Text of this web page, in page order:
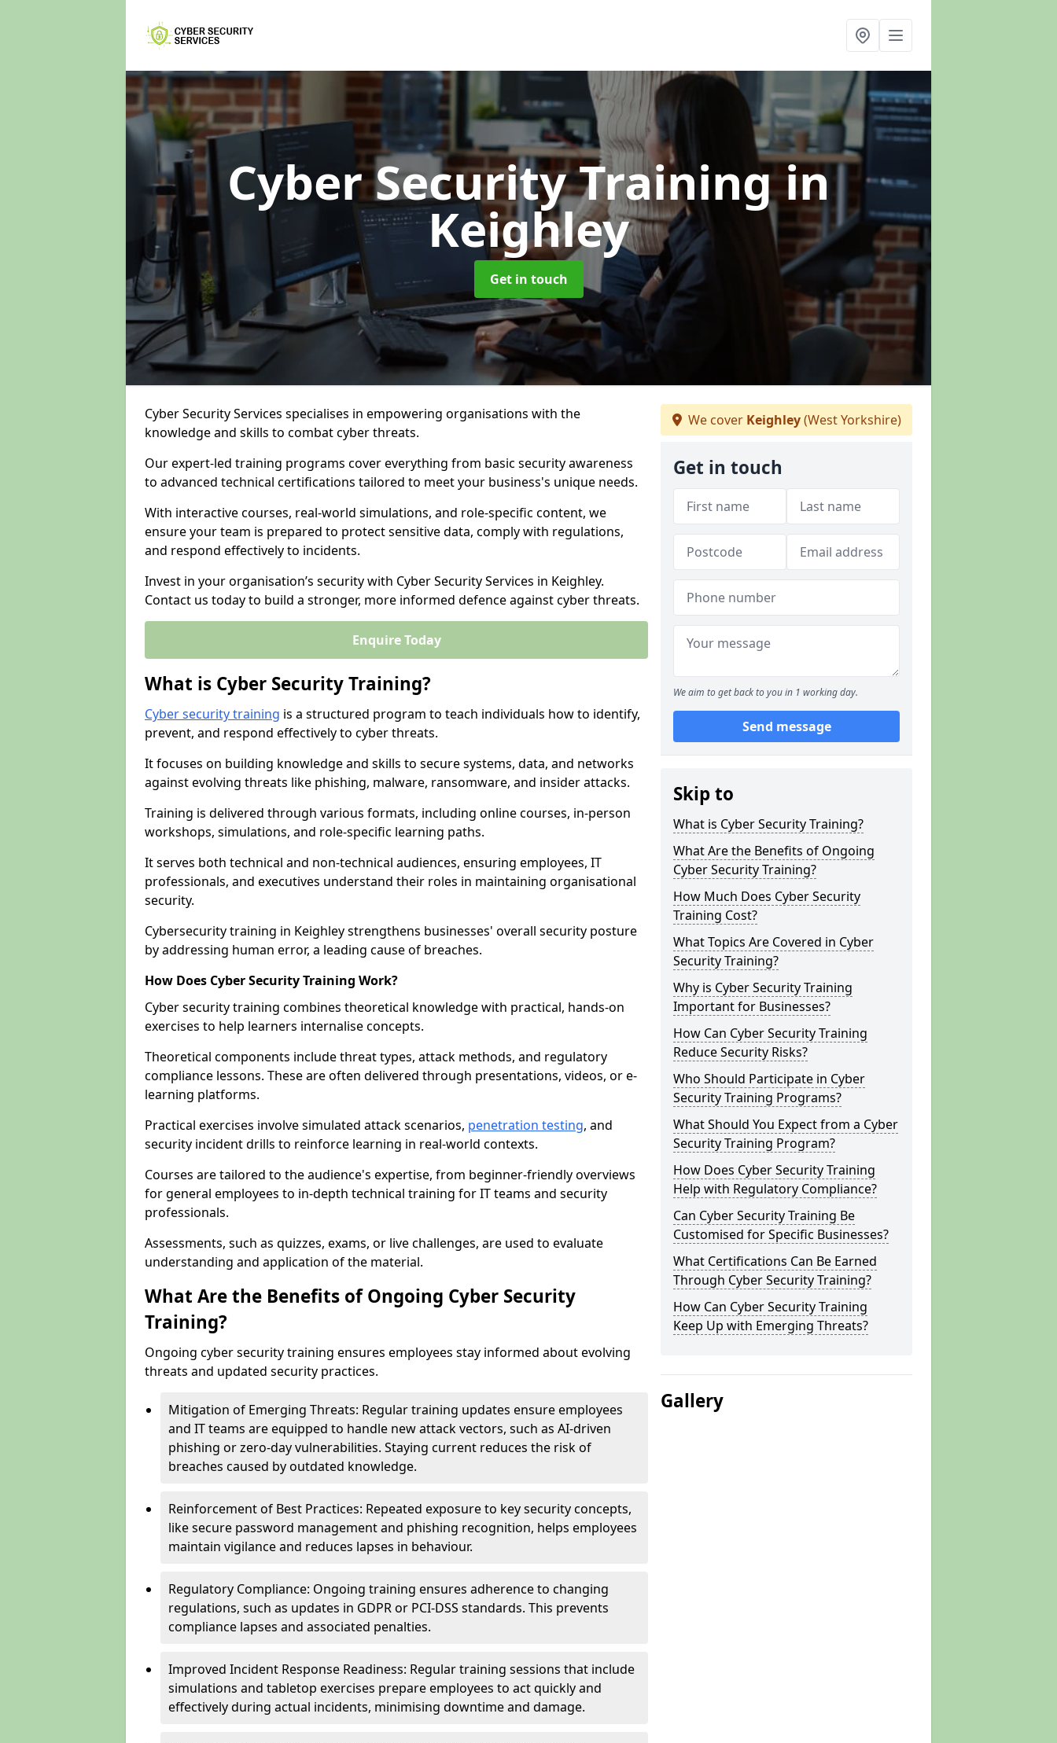
Cyber Security Trainingin
Keighley
Get in touch
Cyber Security Services specialises in empowering organisations with the
knowledge and skills to combat cyber threats.
Our expert-led training programs cover everything from basic security awareness
to advanced technical certifications tailored to meet your business's unique needs.
With interactive courses, real-world simulations, and role-specific content, we
ensure your team is prepared to protect sensitive data, comply with regulations,
and respond effectively to incidents.
Invest in your organisation’s security with Cyber Security Services in Keighley.
Contact us today to build a stronger, more informed defence against cyber threats.
Enquire Today
What is Cyber Security Training?
Cyber security training is a structured program to teach individuals how to identify,
prevent, and respond effectively to cyber threats.
It focuses on building knowledge and skills to secure systems, data, and networks
against evolving threats like phishing, malware, ransomware, and insider attacks.
Training is delivered through various formats, including online courses, in-person
workshops, simulations, and role-specific learning paths.
It serves both technical and non-technical audiences, ensuring employees, IT
professionals, and executives understand their roles in maintaining organisational
security.
Cybersecurity training in Keighley strengthens businesses' overall security posture
by addressing human error, a leading cause of breaches.
How Does Cyber Security Training Work?
Cyber security training combines theoretical knowledge with practical, hands-on
exercises to help learners internalise concepts.
Theoretical components include threat types, attack methods, and regulatory
compliance lessons. These are often delivered through presentations, videos, or e-
learning platforms.
Practical exercises involve simulated attack scenarios, penetration testing, and
security incident drills to reinforce learning in real-world contexts.
Courses are tailored to the audience's expertise, from beginner-friendly overviews
for general employees to in-depth technical training for IT teams and security
professionals.
Assessments, such as quizzes, exams, or live challenges, are used to evaluate
understanding and application of the material.
What Are the Benefits of Ongoing Cyber Security
Training?
Ongoing cyber security training ensures employees stay informed about evolving
threats and updated security practices.
Mitigation of Emerging Threats: Regular training updates ensure employees
and IT teams are equipped to handle new attack vectors, such as AI-driven
phishing or zero-day vulnerabilities. Staying current reduces the risk of
breaches caused by outdated knowledge.
Reinforcement of Best Practices: Repeated exposure to key security concepts,
like secure password management and phishing recognition, helps employees
maintain vigilance and reduces lapses in behaviour.
Regulatory Compliance: Ongoing training ensures adherence to changing
regulations, such as updates in GDPR or PCI-DSS standards. This prevents
compliance lapses and associated penalties.
Improved Incident Response Readiness: Regular training sessions that include
simulations and tabletop exercises prepare employees to act quickly and
effectively during actual incidents, minimising downtime and damage.
We cover Keighley(West Yorkshire)
Get in touch
We aim to get back to you in 1 working day.
Send message
Skip to
What is Cyber Security Training?
What Are the Benefits of Ongoing
Cyber Security Training?
How Much Does Cyber Security
Training Cost?
What Topics Are Covered in Cyber
Security Training?
Why is Cyber Security Training
Important for Businesses?
How Can Cyber Security Training
Reduce Security Risks?
Who Should Participate in Cyber
Security Training Programs?
What Should You Expect from a Cyber
Security Training Program?
How Does Cyber Security Training
Help with Regulatory Compliance?
Can Cyber Security Training Be
Customised for Specific Businesses?
What Certifications Can Be Earned
Through Cyber Security Training?
How Can Cyber Security Training
Keep Up with Emerging Threats?
Gallery